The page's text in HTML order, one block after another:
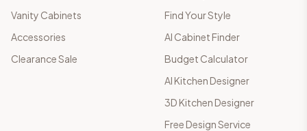
Vanity Cabinets
Accessories
Clearance Sale
Find Your Style
AI Cabinet Finder
Budget Calculator
AI Kitchen Designer
3D Kitchen Designer
Free Design Service